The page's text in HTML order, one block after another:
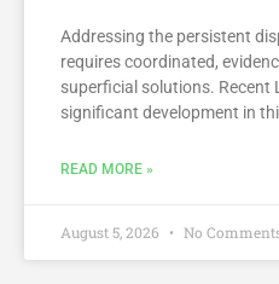
Addressing the persistent
requires coordinated,
superficial solutions. Recent
significant development in
READ MORE »
August 5, 2026 No